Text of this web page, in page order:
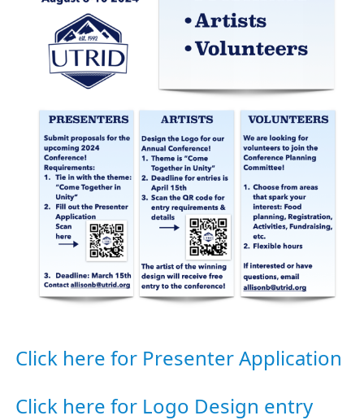
Click here for Presenter Application
Click here for Logo Design entry